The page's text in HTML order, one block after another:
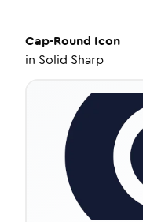
Cap-Round Icon
in Solid Sharp